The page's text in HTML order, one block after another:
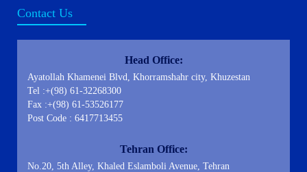
Contact Us
Head Office:
Ayatollah Khamenei Blvd, Khorramshahr city, Khuzestan
Tel :+(98) 61-32268300
Fax :+(98) 61-53526177
Post Code : 6417713455
Tehran Office:
No.20, 5th Alley, Khaled Eslamboli Avenue, Tehran